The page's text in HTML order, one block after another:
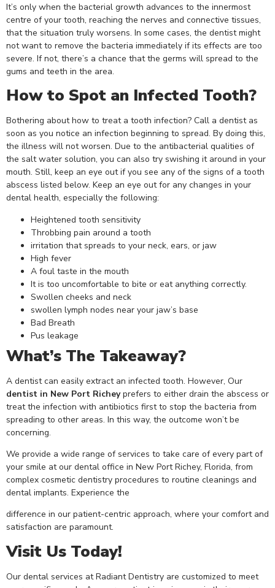
It’s only when the bacterial growth advances to the innermost
centre of your tooth, reaching the nerves and connective tissues,
that the situation truly worsens. In some cases, the dentist might
not want to remove the bacteria immediately if its effects are too
severe. If not, there’s a chance that the germs will spread to the
gums and teeth in the area.
How to Spot an Infected Tooth?
Bothering about how to treat a tooth infection? Call a dentist as
soon as you notice an infection beginning to spread. By doing this,
the illness will not worsen. Due to the antibacterial qualities of
the salt water solution, you can also try swishing it around in your
mouth. Still, keep an eye out if you see any of the signs of a tooth
abscess listed below. Keep an eye out for any changes in your
dental health, especially the following:
Heightened tooth sensitivity
Throbbing pain around a tooth
irritation that spreads to your neck, ears, or jaw
High fever
A foul taste in the mouth
It is too uncomfortable to bite or eat anything correctly.
Swollen cheeks and neck
swollen lymph nodes near your jaw’s base
Bad Breath
Pus leakage
What’s The Takeaway?
A dentist can easily extract an infected tooth. However, Our
dentist in New Port Richeyprefers to either drain the abscess or
treat the infection with antibiotics first to stop the bacteria from
spreading to other areas. In this way, the outcome won’t be
concerning.
We provide a wide range of services to take care of every part of
your smile at our dental office in New Port Richey, Florida, from
complex cosmetic dentistry procedures to routine cleanings and
dental implants. Experience the
difference in our patient-centric approach, where your comfort and
satisfaction are paramount.
Visit Us Today!
Our dental services at Radiant Dentistry are customized to meet